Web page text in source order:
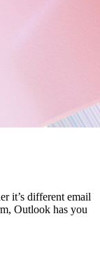
it’s different email
Outlook has you